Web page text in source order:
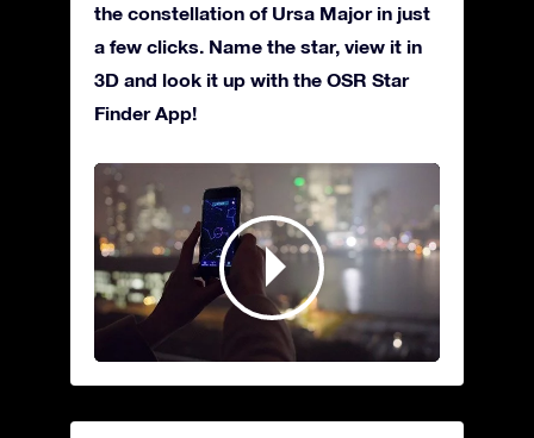
the constellation of Ursa Major in just
a few clicks. Name the star, view it in
3D and look it up with the OSR Star
Finder App!